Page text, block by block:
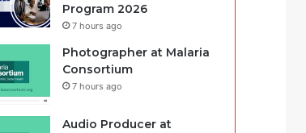
Program 2026
7 hours ago
Photographer at Malaria
Consortium
7 hours ago
Audio Producer at